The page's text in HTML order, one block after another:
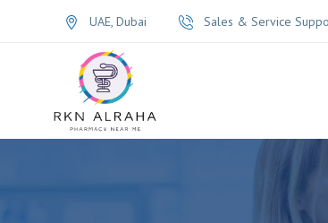
UAE, Dubai Sales & Service